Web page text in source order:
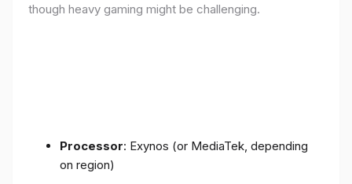
though heavy gaming might be challenging.
Processor: Exynos (or MediaTek, depending
on region)